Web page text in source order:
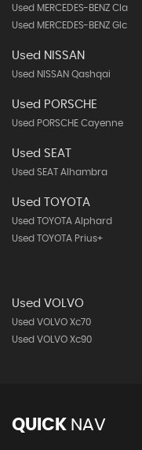
Used MERCEDES-BENZ Cla
Used MERCEDES-BENZ Glc
Used NISSAN
Used NISSAN Qashqai
Used PORSCHE
Used PORSCHE Cayenne
Used SEAT
Used SEAT Alhambra
Used TOYOTA
Used TOYOTA Alphard
Used TOYOTA Prius+
Used VOLVO
Used VOLVO Xc70
Used VOLVO Xc90
QUICK NAV